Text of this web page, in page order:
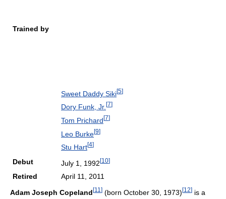
Trained by
Sweet Daddy Siki[5]
Dory Funk, Jr. [7]
Tom Prichard[7]
Leo Burke[9]
Stu Hart[4]
Debut July 1, 1992[10]
Retired
April 11, 2011
Adam Joseph Copeland[11 ] (born October 30, 1973)[12] is a